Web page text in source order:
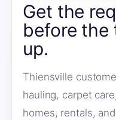
Get the
before the
up.
Thiensville
hauling, carpet
homes, rentals,